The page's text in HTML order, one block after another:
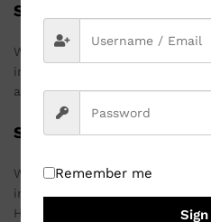
Sharing Your Information
We do not sell, trade, or
information to third parties
as described in this Privacy
Security of Your
We take reasonable
information from unauthorized
However, no method of
Remember me